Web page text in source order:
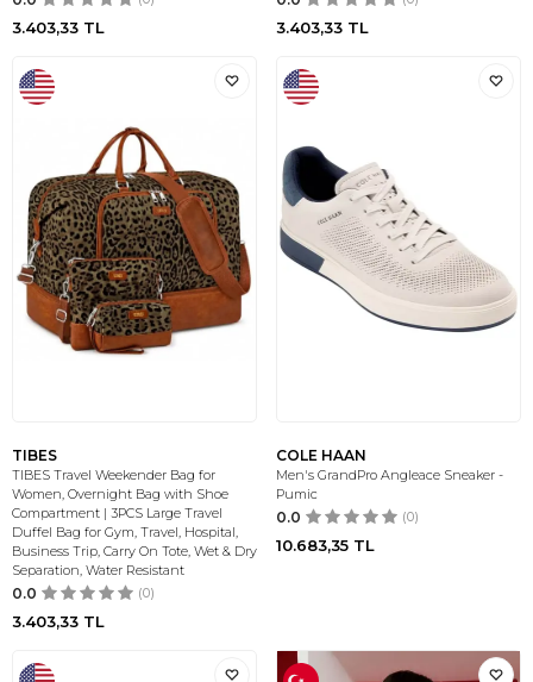
3.403,33 TL 3.403,33 TL
TIBES
TIBES Travel Weekender Bag for
Women, Overnight Bag with Shoe
Compartment | 3PCS Large Travel
Duffel Bag for Gym, Travel, Hospital,
Business Trip, Carry On Tote, Wet & Dry
Separation, Water Resistant
0.0 (0)
3.403,33 TL
COLE HAAN
Men's GrandPro Angleace Sneaker -
Pumic
0.0 (0)
10.683,35 TL